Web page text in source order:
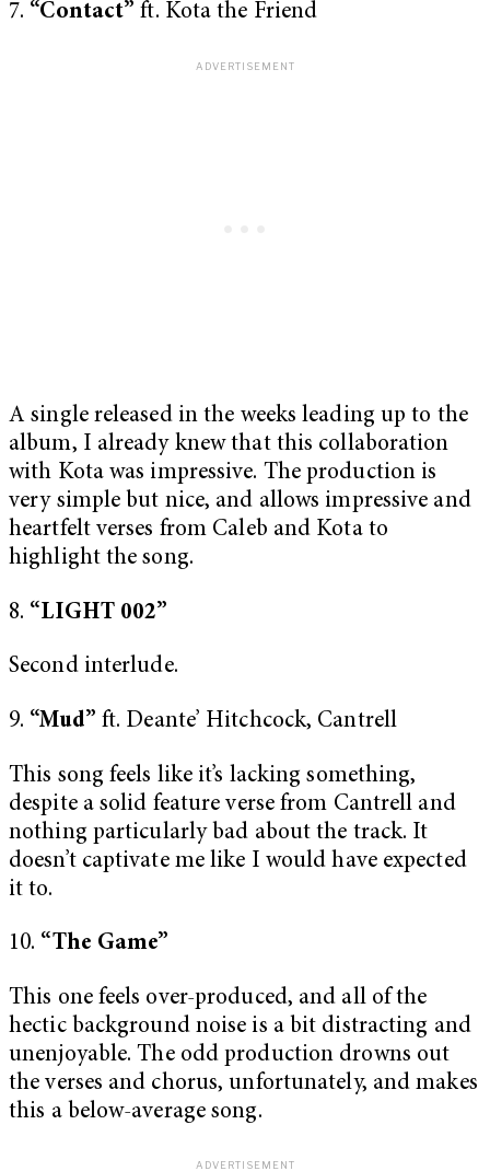
7. “Contact”ft. Kota the Friend
A single released in the weeks leading up to the
album, I already knew that this collaboration
with Kota was impressive. The production is
very simple but nice, and allows impressive and
heartfelt verses from Caleb and Kota to
highlight the song.
8. “LIGHT 002”
Second interlude.
9. “Mud” ft. Deante’ Hitchcock, Cantrell
This song feels like it’s lacking something,
despite a solid feature verse from Cantrell and
nothing particularly bad about the track. It
doesn’t captivate me like I would have expected
it to.
10. “The Game”
This one feels over-produced, and all of the
hectic background noise is a bit distracting and
unenjoyable. The odd production drowns out
the verses and chorus, unfortunately, and makes
this a below-average song.